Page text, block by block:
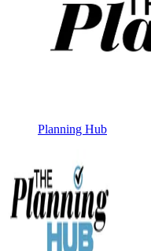
Planning Hub